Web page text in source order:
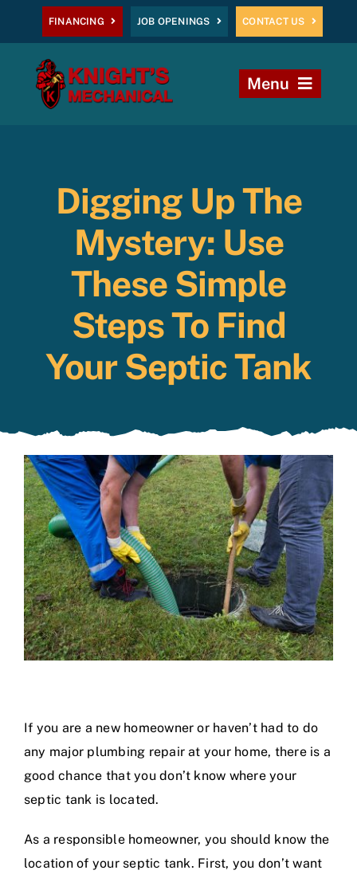
content
FINANCING JOB OPENINGS CONTACT US
Menu
Plumbing
Commercial
Specials
Digging Up The
Mystery: Use
These Simple
Steps To Find
Your Septic Tank
If you are a new homeowner or haven’t had to do
any major plumbing repair at your home, there is a
good chance that you don’t know where your
septic tank is located.
As a responsible homeowner, you should know the
location of your septic tank. First, you don’t want